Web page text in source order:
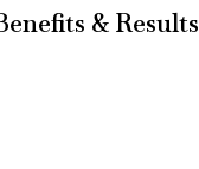
& Results